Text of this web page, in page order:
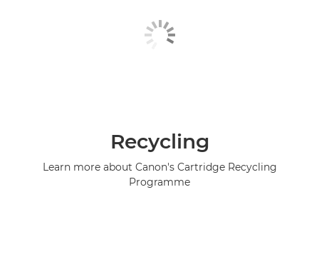
Recycling
Learn more about Canon's Cartridge Recycling
Programme